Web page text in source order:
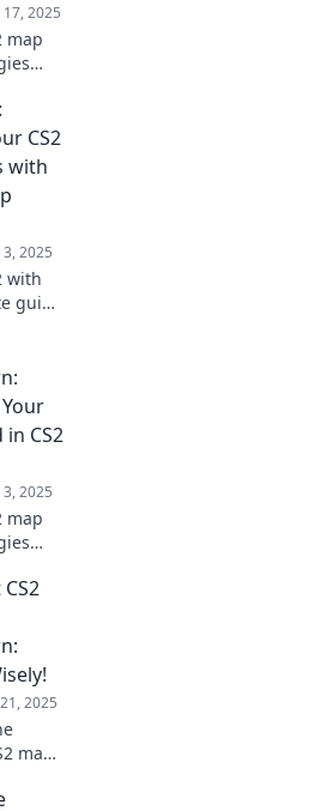
17, 2025
map
the
can
CS2
with
3, 2025
with
guide
the
today!
CS2
3, 2025
map
up!
2025
map